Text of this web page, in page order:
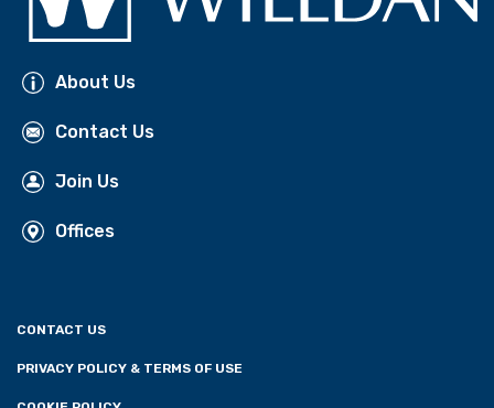
About Us
Contact Us
Join Us
Offices
CONTACT US
PRIVACY POLICY & TERMS OF USE